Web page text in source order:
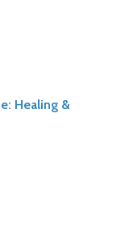
Healing &